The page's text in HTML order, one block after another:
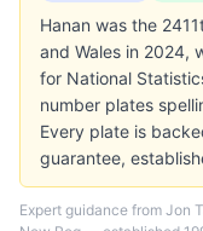
Hanan was the
and Wales in 2024,
for National
number plates
Every plate is
guarantee,
Expert guidance from Jon